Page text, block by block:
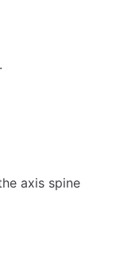
axis spine